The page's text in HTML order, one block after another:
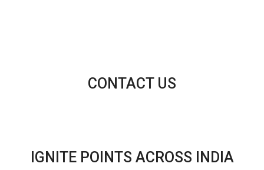
CONTACT US
IGNITE POINTS ACROSS INDIA